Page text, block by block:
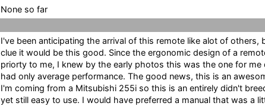
None so far
I've been anticipating the arrival of this remote like alot of others,
clue it would be this good. Since the ergonomic design of a
priorty to me, I knew by the early photos this was the one for me
had only average performance. The good news, this is an
I'm coming from a Mitsubishi 255i so this is an entirely didn't
yet still easy to use. I would have preferred a manual that was a